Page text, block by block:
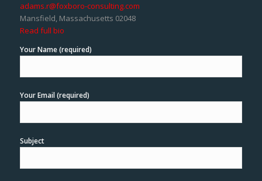
adams.r@foxboro-consulting.com
Mansfield, Massachusetts 02048
Read full bio
Your Name (required)
Your Email (required)
Subject